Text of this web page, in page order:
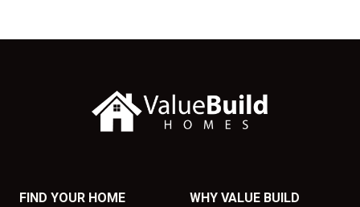
FIND YOUR HOME
WHY VALUE BUILD